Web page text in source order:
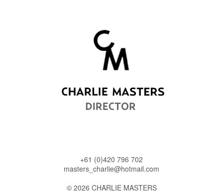
+61 (0)420 796 702
masters_charlie@hotmail.com
© 2026 CHARLIE MASTERS